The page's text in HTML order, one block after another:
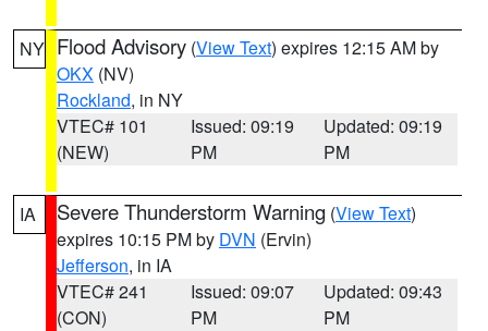
NY Flood Advisory (View Text) expires 12:15 AM by
OKX (NV)
Rockland, in NY
VTEC# 101
(NEW)
Issued: 09:19
PM
Updated: 09:19
PM
IA Severe Thunderstorm Warning (View Text)
expires 10:15 PM by DVN (Ervin)
Jefferson, in IA
VTEC# 241
(CON)
Issued: 09:07
PM
Updated: 09:43
PM